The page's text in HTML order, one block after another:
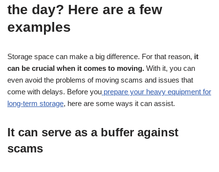
the day? Here are a few
examples
Storage space can make a big difference. For that reason, it
can be crucial when it comes to moving. With it, you can
even avoid the problems of moving scams and issues that
come with delays. Before you prepare your heavy equipment for
long-term storage, here are some ways it can assist.
It can serve as a buffer against
scams